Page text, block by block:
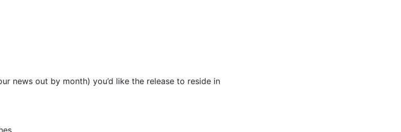
news out by month) you’d like the release to reside in